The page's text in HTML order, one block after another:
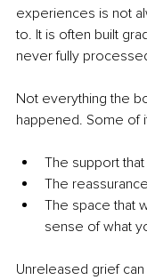
experiences is not
to. It is often built
never fully
Not everything the
happened. Some of
The support
The
The space that
sense of what
Unreleased grief